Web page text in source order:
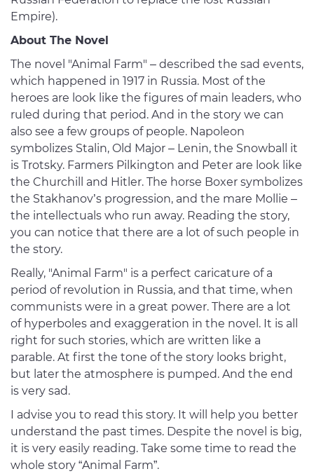
Empire).
About The Novel
The novel "Animal Farm" – described the sad events,
which happened in 1917 in Russia. Most of the
heroes are look like the figures of main leaders, who
ruled during that period. And in the story we can
also see a few groups of people. Napoleon
symbolizes Stalin, Old Major – Lenin, the Snowball it
is Trotsky. Farmers Pilkington and Peter are look like
the Churchill and Hitler. The horse Boxer symbolizes
the Stakhanov’s progression, and the mare Mollie –
the intellectuals who run away. Reading the story,
you can notice that there are a lot of such people in
the story.
Really, "Animal Farm" is a perfect caricature of a
period of revolution in Russia, and that time, when
communists were in a great power. There are a lot
of hyperboles and exaggeration in the novel. It is all
right for such stories, which are written like a
parable. At first the tone of the story looks bright,
but later the atmosphere is pumped. And the end
is very sad.
I advise you to read this story. It will help you better
understand the past times. Despite the novel is big,
it is very easily reading. Take some time to read the
whole story “Animal Farm”.